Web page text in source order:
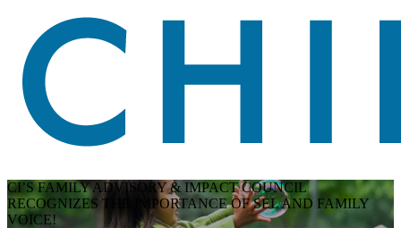
CI’S FAMILY ADVISORY & IMPACT COUNCIL
RECOGNIZES THE IMPORTANCE OF SEL AND FAMILY
VOICE!